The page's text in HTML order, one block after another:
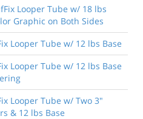
Looper Tube w/ 18 lbs
Graphic on Both Sides
Looper Tube w/ 12 lbs Base
Looper Tube w/ 12 lbs Base
Looper Tube w/ Two 3"
& 12 lbs Base